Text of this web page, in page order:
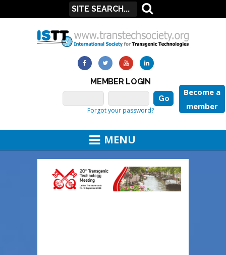
MEMBER LOGIN
Become a
member
Forgot your password?
MENU